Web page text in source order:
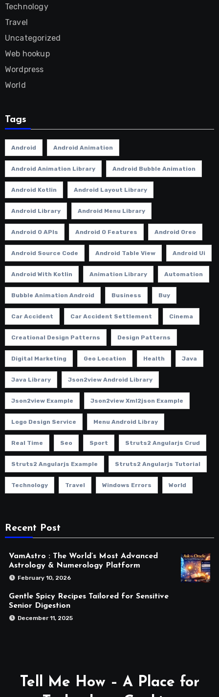
Technology
Travel
Uncategorized
Web hookup
Wordpress
World
Tags
Android Android Animation
Android Animation Library Android Bubble Animation
Android Kotlin Android Layout Library
Android Library Android Menu Library
Android O APIs Android O Features Android Oreo
Android Source Code Android Table View Android Ui
Android With Kotlin Animation Library Automation
Bubble Animation Android Business Buy
Car Accident Car Accident Settlement Cinema
Creational Design Patterns Design Patterns
Digital Marketing Geo Location Health Java
Java Library Json2view Android Library
Json2view Example Json2view Xml2json Example
Logo Design Service Menu Android Libray
Real Time Seo Sport Struts2 Angularjs Crud
Struts2 Angularjs Example Struts2 Angularjs Tutorial
Technology Travel Windows Errors World
Recent Post
VamAstro : The World’s Most Advanced
Astrology & Numerology Platform
February 10, 2026
Gentle Spicy Recipes Tailored for Sensitive
Senior Digestion
December 11, 2025
Tell Me How – A Place for